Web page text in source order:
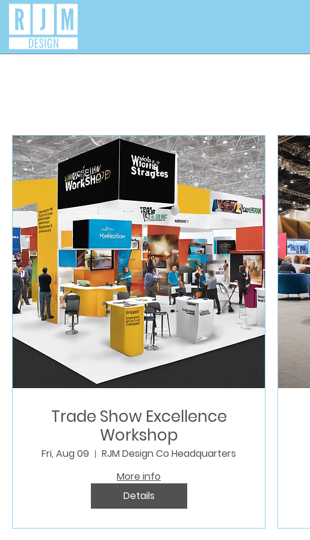
Trade Show Excellence
Workshop
Fri, Aug 09
RJM Design Co Headquarters
More info
Details